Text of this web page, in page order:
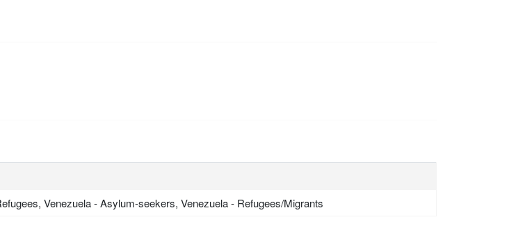
Venezuela - Asylum-seekers, Venezuela - Refugees/Migrants